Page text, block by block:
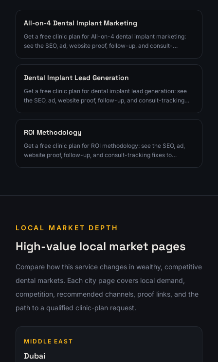
All-on-4 Dental Implant Marketing
Get a free clinic plan for All-on-4 dental implant marketing:
see the SEO, ad, website proof, follow-up, and consult-
Dental Implant Lead Generation
Get a free clinic plan for dental implant lead generation: see
the SEO, ad, website proof, follow-up, and consult-tracking
ROI Methodology
Get a free clinic plan for ROI methodology: see the SEO, ad,
website proof, follow-up, and consult-tracking fixes to
LOCAL MARKET DEPTH
High-value local market pages
Compare how this service changes in wealthy, competitive
dental markets. Each city page covers local demand,
competition, recommended channels, proof links, and the
path to a qualified clinic-plan request.
MIDDLE EAST
Dubai